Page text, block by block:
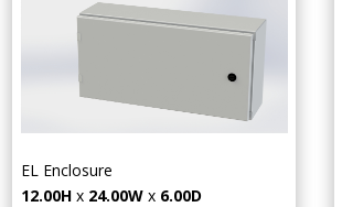
EL Enclosure
12.00Hx 24.00Wx 6.00D